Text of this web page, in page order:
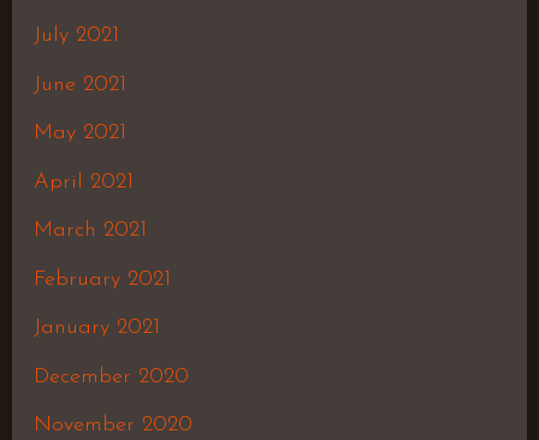
July 2021
June 2021
May 2021
April 2021
March 2021
February 2021
January 2021
December 2020
November 2020